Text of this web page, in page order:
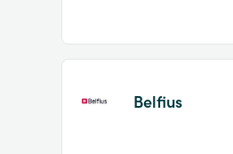
Belfius